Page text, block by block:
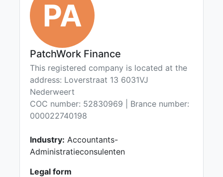
PA
PatchWork Finance
This registered company is located at the
address: Loverstraat 13 6031VJ
Nederweert
COC number: 52830969 | Brance number:
000022740198
Industry: Accountants-
Administratieconsulenten
Legal form